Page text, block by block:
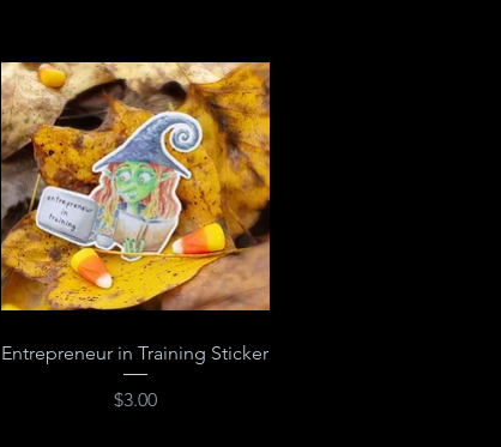
Quick View
Entrepreneur in Training Sticker
Price
$3.00